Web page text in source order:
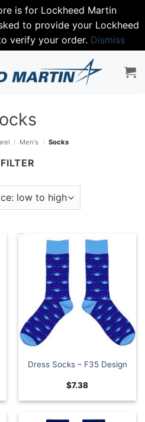
is for Lockheed Martin
to provide your Lockheed
verify your order. Dismiss
/ Men's / Socks
FILTER
Dress Socks – F35 Design
$7.38